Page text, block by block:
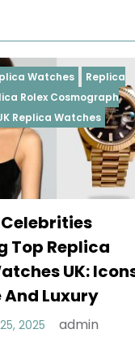
Perfect Replica
Rolex
UK
Do Best
Watches
Sweep Vs
Debunked
January 14, 2026